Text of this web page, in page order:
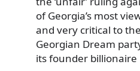
of Georgia’s most
and very critical to
Georgian Dream
its founder billionaire